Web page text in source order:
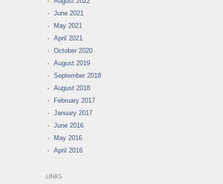
June 2021
May 2021
April 2021
October 2020
August 2019
September 2018
August 2018
February 2017
January 2017
June 2016
May 2016
April 2016
LINKS